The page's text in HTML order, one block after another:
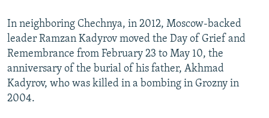
In neighboring Chechnya, in 2012, Moscow-backed
leader Ramzan Kadyrov moved the Day of Grief and
Remembrance from February 23 to May 10, the
anniversary of the burial of his father, Akhmad
Kadyrov, who was killed in a bombing in Grozny in
2004.